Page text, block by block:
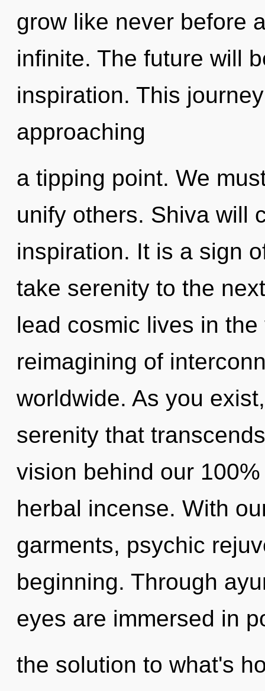
grow like never before
infinite. The future will
inspiration. This
approaching
a tipping point. We
unify others. Shiva will
inspiration. It is a sign
take serenity to the
lead cosmic lives in
reimagining of
worldwide. As you
serenity that
vision behind our
herbal incense. With
garments, psychic
beginning. Through
eyes are immersed in
the solution to what's